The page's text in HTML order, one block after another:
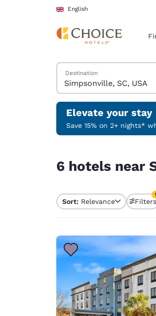
Skip To Main Content
English
Search Hotels
Destination
Elevate your stay
Save 15% on 2+ nights*
6 hotels near
Sort: Relevance Filters
1
1